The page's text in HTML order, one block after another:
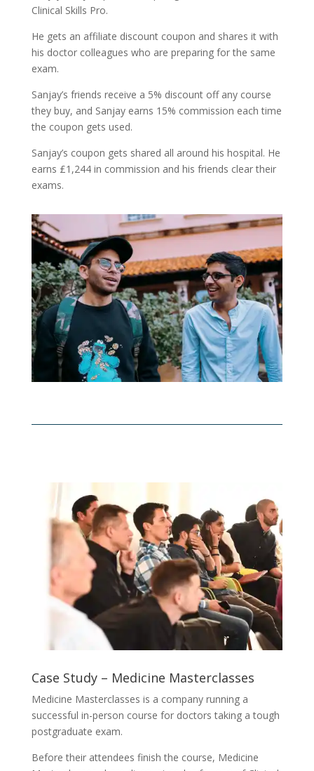
Clinical Skills Pro.
He gets an affiliate discount coupon and shares it with
his doctor colleagues who are preparing for the same
exam.
Sanjay’s friends receive a 5% discount off any course
they buy, and Sanjay earns 15% commission each time
the coupon gets used.
Sanjay’s coupon gets shared all around his hospital. He
earns £1,244 in commission and his friends clear their
exams.
Case Study – Medicine Masterclasses
Medicine Masterclasses is a company running a
successful in-person course for doctors taking a tough
postgraduate exam.
Before their attendees finish the course, Medicine